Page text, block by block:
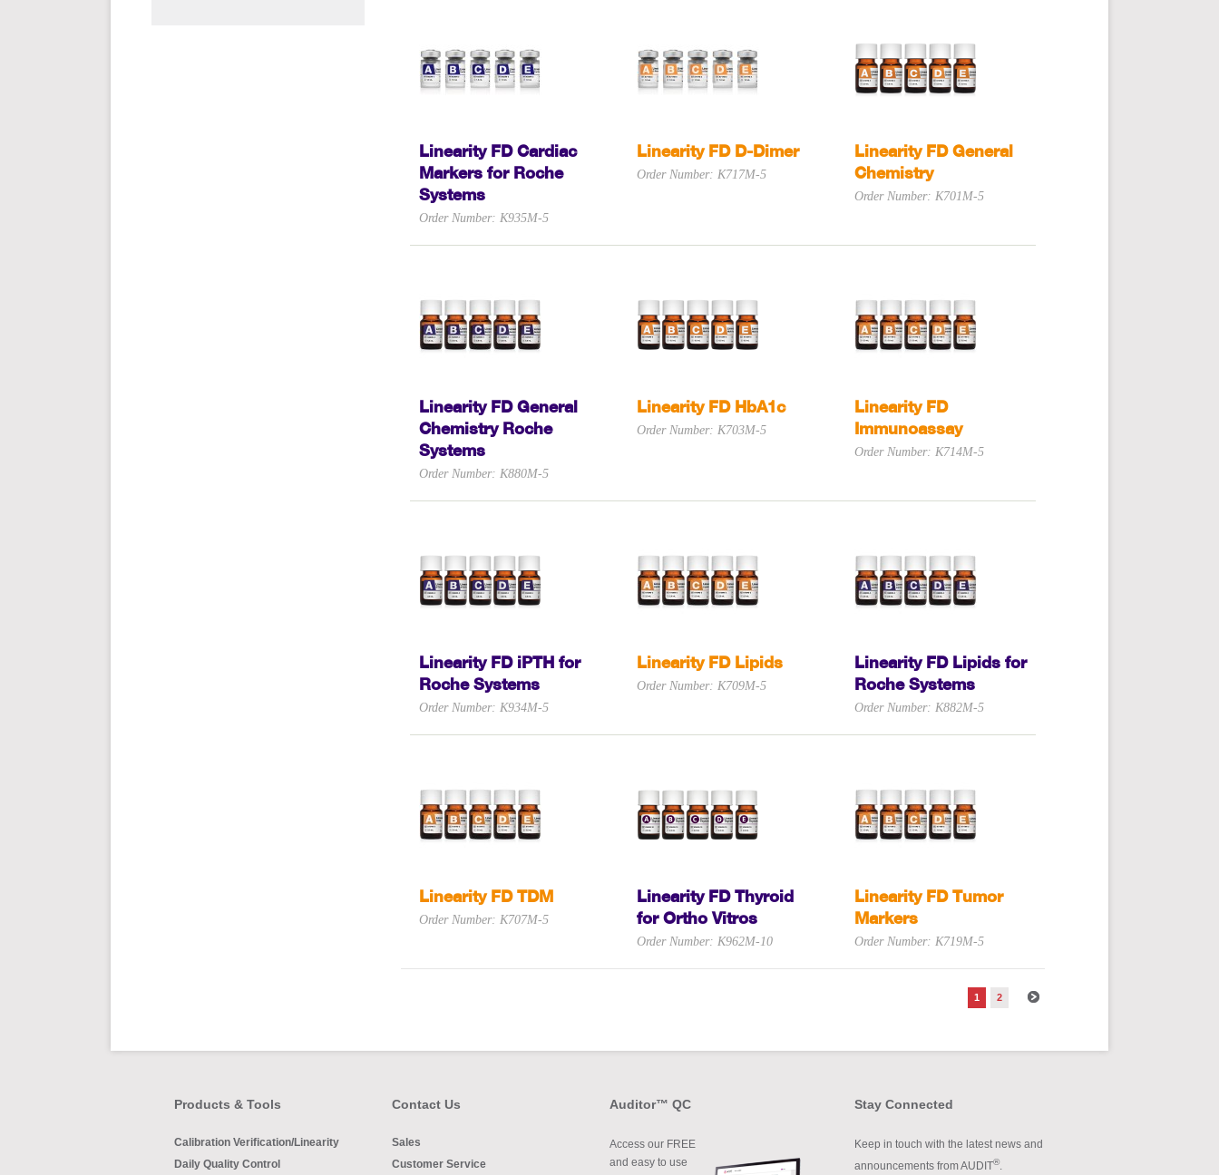
Linearity FD Cardiac
Markers for Roche
Systems
Order Number: K935M-5
Linearity FD D-Dimer
Order Number: K717M-5
Linearity FD General
Chemistry
Order Number: K701M-5
Linearity FD General
Chemistry Roche
Systems
Order Number: K880M-5
Linearity FD HbA1c
Order Number: K703M-5
Linearity FD
Immunoassay
Order Number: K714M-5
Linearity FD iPTH for
Roche Systems
Order Number: K934M-5
Linearity FD Lipids
Order Number: K709M-5
Linearity FD Lipids for
Roche Systems
Order Number: K882M-5
Linearity FD TDM
Order Number: K707M-5
Linearity FD Thyroid
for Ortho Vitros
Order Number: K962M-10
Linearity FD Tumor
Markers
Order Number: K719M-5
1 2
Products & Tools
Calibration Verification/Linearity
Daily Quality Control
Contact Us
Sales
Customer Service
Auditor™ QC
Access our FREE
and easy to use
Stay Connected
Keep in touch with the latest news and
announcements from AUDIT®.